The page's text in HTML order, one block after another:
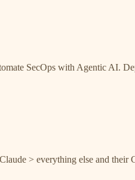
SecOps with Agentic AI.
> everything else and their